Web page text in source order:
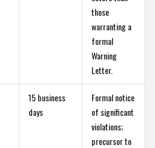
those
warranting a
formal
Warning
Letter.
15 business
days
Formal notice
of significant
violations;
precursor to